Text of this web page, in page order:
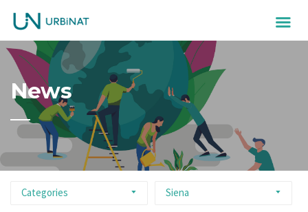
News
Categories Siena